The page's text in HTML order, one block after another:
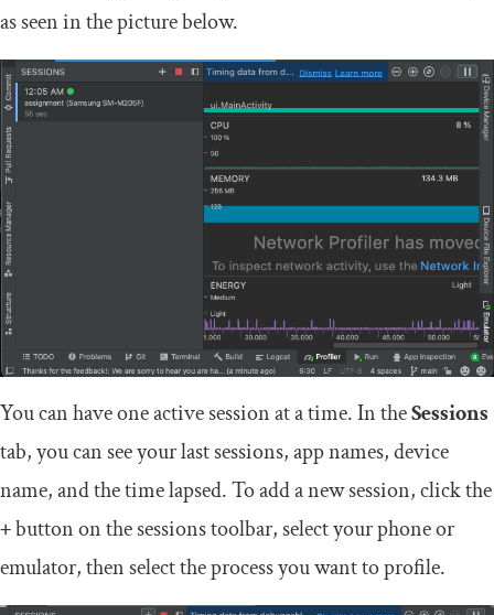
as seen in the picture below.
You can have one active session at a time. In theSessions
tab, you can see your last sessions, app names, device
name, and the time lapsed. To add a new session, click the
+button on the sessions toolbar, select your phone or
emulator, then select the process you want to profile.